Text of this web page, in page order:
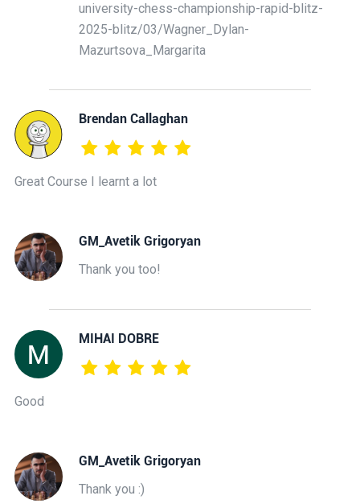
university-chess-championship-rapid-blitz-
2025-blitz/03/Wagner_Dylan-
Mazurtsova_Margarita
Brendan Callaghan
Great Course I learnt a lot
GM_Avetik Grigoryan
Thank you too!
MIHAI DOBRE
Good
GM_Avetik Grigoryan
Thank you :)